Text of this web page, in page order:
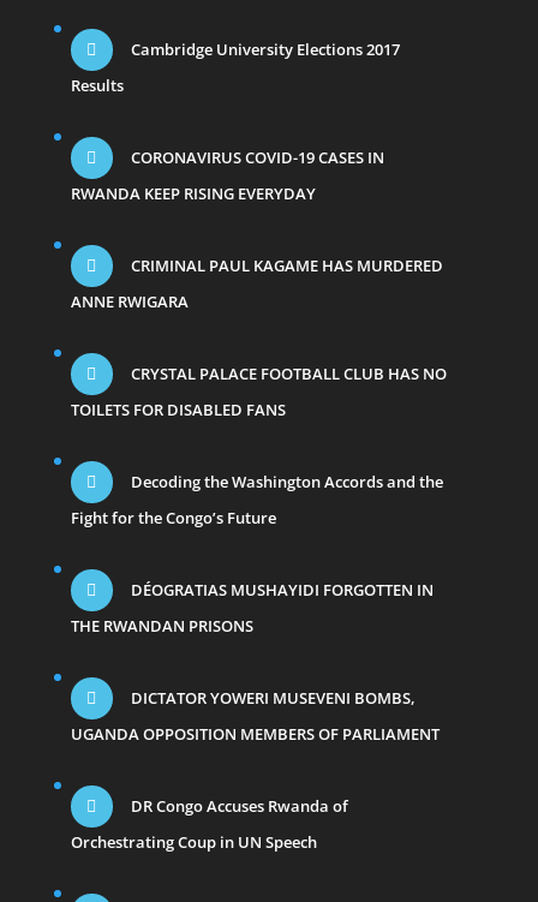
Cambridge University Elections 2017
Results
CORONAVIRUS COVID-19 CASES IN
RWANDA KEEP RISING EVERYDAY
CRIMINAL PAUL KAGAME HAS MURDERED
ANNE RWIGARA
CRYSTAL PALACE FOOTBALL CLUB HAS NO
TOILETS FOR DISABLED FANS
Decoding the Washington Accords and the
Fight for the Congo’s Future
DÉOGRATIAS MUSHAYIDI FORGOTTEN IN
THE RWANDAN PRISONS
DICTATOR YOWERI MUSEVENI BOMBS,
UGANDA OPPOSITION MEMBERS OF PARLIAMENT
DR Congo Accuses Rwanda of
Orchestrating Coup in UN Speech